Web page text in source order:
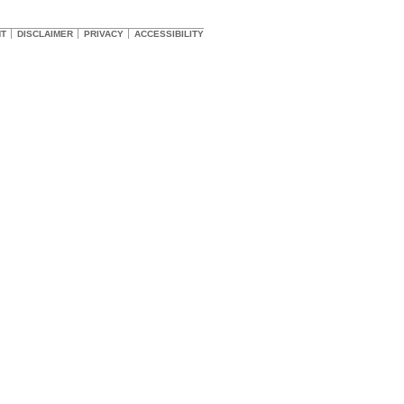
DISCLAIMER PRIVACY ACCESSIBILITY